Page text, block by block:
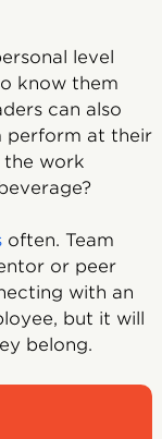
level
know them
can also
perform at their
the work
often. Team
or peer
with an
but it will
belong.